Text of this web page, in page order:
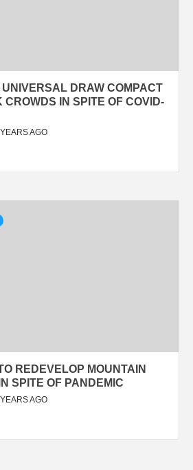
UNIVERSAL DRAW COMPACT
CROWDS IN SPITE OF COVID-
AGO
REDEVELOP MOUNTAIN
SPITE OF PANDEMIC
AGO